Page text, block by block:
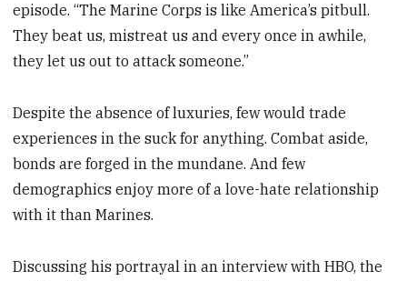
episode. “The Marine Corps is like America’s pitbull.
They beat us, mistreat us and every once in awhile,
they let us out to attack someone.”
Despite the absence of luxuries, few would trade
experiences in the suck for anything. Combat aside,
bonds are forged in the mundane. And few
demographics enjoy more of a love-hate relationship
with it than Marines.
Discussing his portrayal in an interview with HBO, the